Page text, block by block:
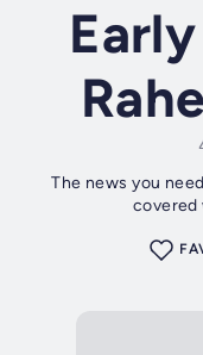
The news you
covered